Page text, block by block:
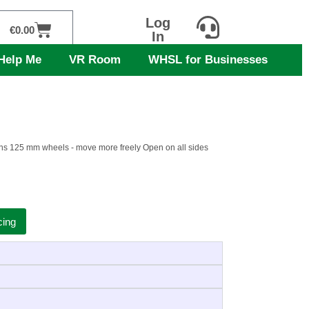
€0.00Cart
Log
In
Me VR Room WHSL for Businesses
125 mm wheels - move more freely Open on all sides